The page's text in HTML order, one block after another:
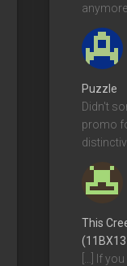
Puzzle
Didn't
promo
This
[…] If